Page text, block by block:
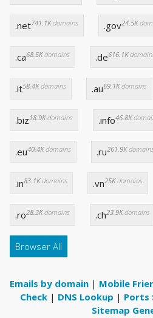
.net741.1Kdomains .gov24.5K
.ca68.5Kdomains .de616.1K
.it58.4Kdomains .au69.1Kdomains
.biz 18.9Kdomains .info46.8K
.eu40.4Kdomains .ru261.9K
.in83.1Kdomains .vn25Kdomains
.ro28.3Kdomains .ch23.9Kdomains
Browser All
Emails by domain | Mobile
Check | DNS Lookup | Ports
Sitemap